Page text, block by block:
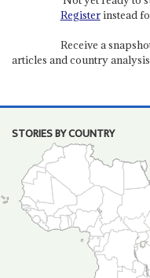
Registerinstead
Receive a
articles and country
STORIES BY COUNTRY